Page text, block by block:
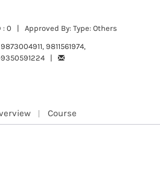
0 | Approved By: Type: Others
9873004911, 9811561974,
|
Course